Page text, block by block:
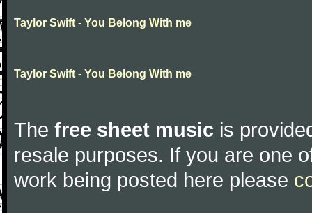
Taylor Swift - You Belong With me
Taylor Swift - You Belong With me
The free sheet music is
resale purposes. If you are one
work being posted here please